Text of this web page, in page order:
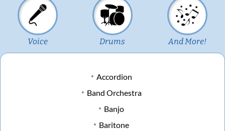
Voice Drums And More!
Accordion
Band Orchestra
Banjo
Baritone